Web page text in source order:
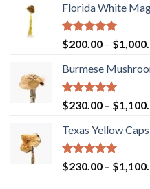
Florida White
Rated5.00
out of 5
$200.00 – $
Burmese
Rated5.00
out of 5
$230.00 – $
Texas Yellow
Rated5.00
out of 5
$230.00 – $